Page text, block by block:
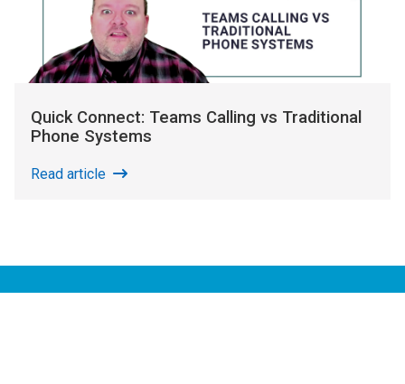
Quick Connect: Teams Calling vs Traditional
Phone Systems
Read article